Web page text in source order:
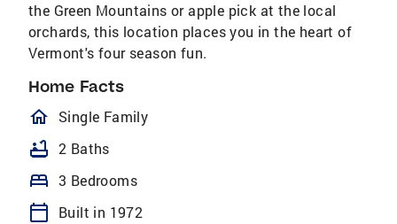
the Green Mountains or apple pick at the local
orchards, this location places you in the heart of
Vermont's four season fun.
Home Facts
homeOutlined
Single Family
bathtub 2 Baths
bed 3 Bedrooms
calendar_today Built in 1972